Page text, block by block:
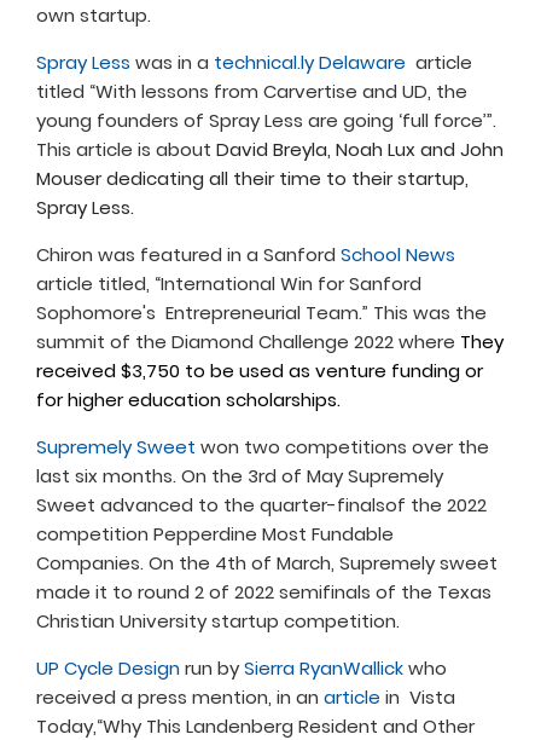
own startup.
Spray Less was in a technical.ly Delaware article
titled “With lessons from Carvertise and UD, the
young founders of Spray Less are going ‘full force’”.
This article is about David Breyla, Noah Lux and John
Mouser dedicating all their time to their startup,
Spray Less.
Chiron was featured in a Sanford School News
article titled, “International Win for Sanford
Sophomore's Entrepreneurial Team.” This was the
summit of the Diamond Challenge 2022 where They
received $3,750 to be used as venture funding or
for higher education scholarships.
Supremely Sweet won two competitions over the
last six months. On the 3rd of May Supremely
Sweet advanced to the quarter-finalsof the 2022
competition Pepperdine Most Fundable
Companies. On the 4th of March, Supremely sweet
made it to round 2 of 2022 semifinals of the Texas
Christian University startup competition.
UP Cycle Designrun bySierra RyanWallickwho
received a press mention, in an article in Vista
Today,“Why This Landenberg Resident and Other